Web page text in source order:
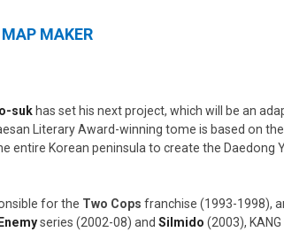
200
MAKER
suk has set his next project, which will be an
Literary Award-winning tome is based on
entire Korean peninsula to create the Daedong
for the Two Cops franchise (1993-1998),
series (2002-08) and Silmido (2003),